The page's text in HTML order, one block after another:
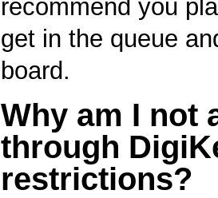
recommend you
get in the queue
board.
Why am I not
through
restrictions?